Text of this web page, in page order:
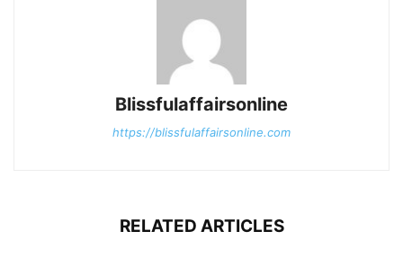
Blissfulaffairsonline
https://blissfulaffairsonline.com
RELATED ARTICLES